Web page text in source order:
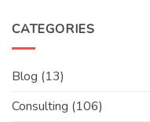
CATEGORIES
Blog (13)
Consulting (106)